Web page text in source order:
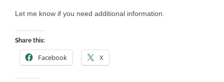
Let me know if you need additional information.
Share this:
Facebook X